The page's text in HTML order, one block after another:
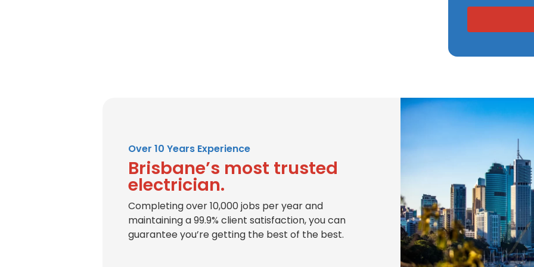
Over 10 Years Experience
Brisbane’s most trusted
electrician.
Completing over 10,000 jobs per year and
maintaining a 99.9% client satisfaction, you can
guarantee you’re getting the best of the best.